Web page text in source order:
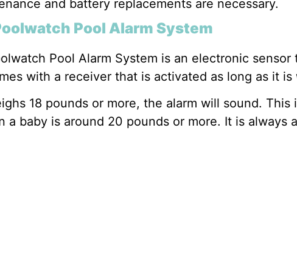
and battery replacements are necessary.
Pool Alarm System
Pool Alarm System is an electronic
with a receiver that is activated as long as it
18 pounds or more, the alarm will sound.
a baby is around 20 pounds or more. It is